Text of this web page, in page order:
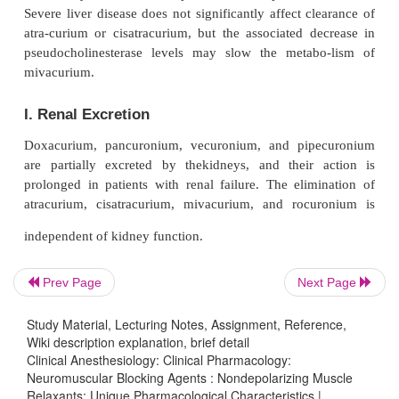
halothane 2 2 / narcotic) and the
employed (pan-curonium> vecuronium and
Some combinations of nondepolarizers produce a
additive (synergistic) neuromuscular blockade.
synergism (ie, the drugs are only additive) by
compounds (eg, vecuronium and
fering mechanisms of action.
F. Autonomic Side E
In clinical doses, the nondepolarizers differ in
effects on nicotinic and muscarinic choliner-gic
Some older agents (tubocurarine and, to a
Prev Page Next Page
Study Material, Lecturing Notes, Assignment, Reference,
Wiki description explanation, brief detail
Clinical Anesthesiology: Clinical Pharmacology:
Neuromuscular Blocking Agents : Nondepolarizing Muscle